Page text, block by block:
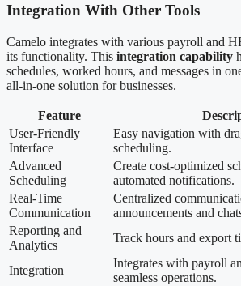
Integration With Other Tools
Camelo integrates with various payroll and
its functionality. This integration capability
schedules, worked hours, and messages in
all-in-one solution for businesses.
Feature
User-Friendly
Interface
Easy navigation with
scheduling.
Advanced
Scheduling
Create cost-optimized
automated notifications.
Real-Time
Communication
Centralized
announcements and
Reporting and
Analytics
Track hours and export
Integration
Integrates with payroll
seamless operations.